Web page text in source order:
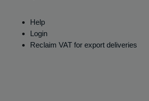
Help
Login
Reclaim VAT for export deliveries